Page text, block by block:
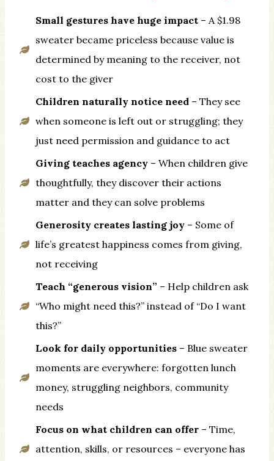
Small gestures have huge impact – A $1.98
sweater became priceless because value is
determined by meaning to the receiver, not
cost to the giver
Children naturally notice need – They see
when someone is left out or struggling; they
just need permission and guidance to act
Giving teaches agency – When children give
thoughtfully, they discover their actions
matter and they can solve problems
Generosity creates lasting joy – Some of
life’s greatest happiness comes from giving,
not receiving
Teach “generous vision” – Help children ask
“Who might need this?” instead of “Do I want
this?”
Look for daily opportunities – Blue sweater
moments are everywhere: forgotten lunch
money, struggling neighbors, community
needs
Focus on what children can offer – Time,
attention, skills, or resources – everyone has